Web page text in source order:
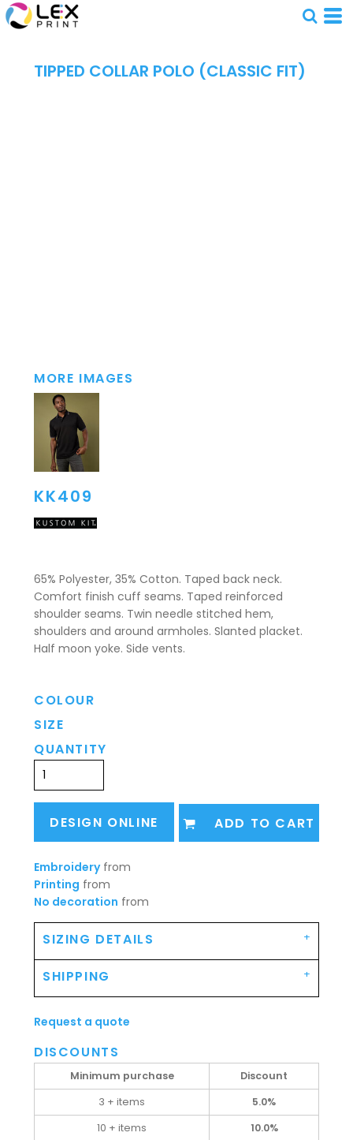
TIPPED COLLAR POLO (CLASSIC FIT)
MORE IMAGES
KK409
65% Polyester, 35% Cotton. Taped back neck.
Comfort finish cuff seams. Taped reinforced
shoulder seams. Twin needle stitched hem,
shoulders and around armholes. Slanted placket.
Half moon yoke. Side vents.
COLOUR
SIZE
QUANTITY
DESIGN ONLINE ADD TO CART
Embroideryfrom
Printing from
No decoration from
SIZING DETAILS
SHIPPING
Request a quote
DISCOUNTS
Minimum purchase
Discount
3 + items
5.0%
10 + items
10.0%